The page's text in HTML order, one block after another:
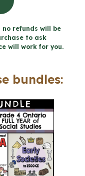
refunds will be
to ask
will work for you.
bundles: